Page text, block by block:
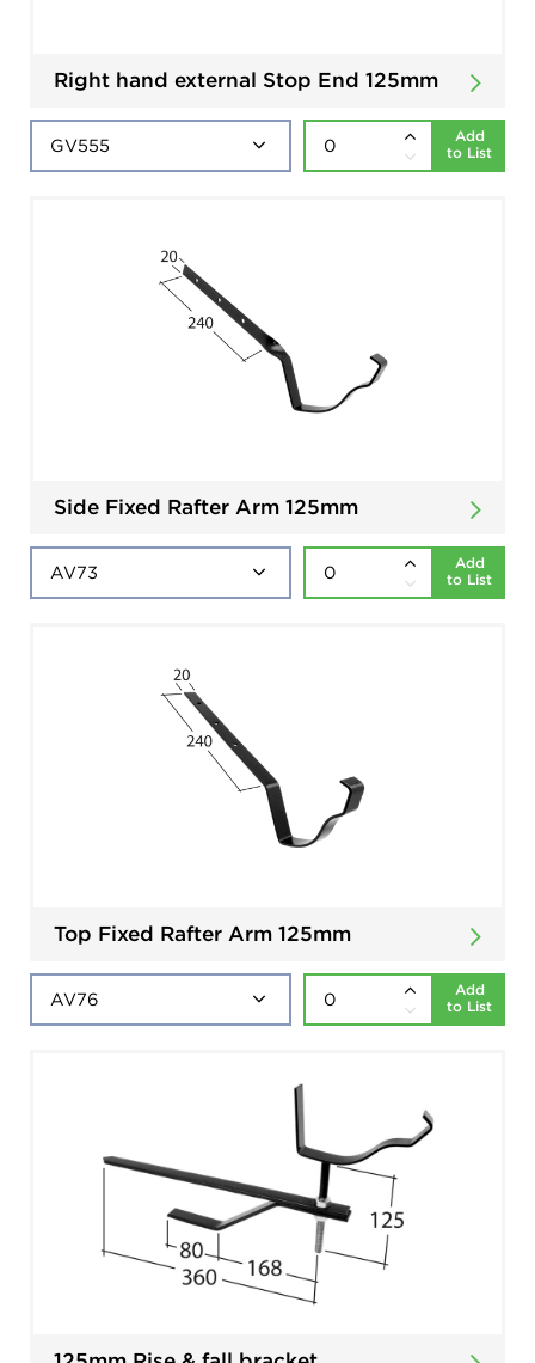
Right hand external Stop End 125mm
Add
to List
Side Fixed Rafter Arm 125mm
Add
to List
Top Fixed Rafter Arm 125mm
Add
to List